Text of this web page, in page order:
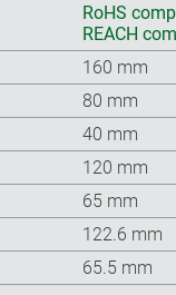
RoHS
REACH
160 mm
80 mm
40 mm
120 mm
65 mm
122.6 mm
65.5 mm